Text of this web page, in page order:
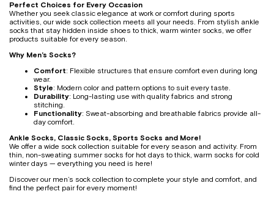
Perfect Choices for Every Occasion
Whether you seek classic elegance at work or comfort during sports
activities, our wide sock collection meets all your needs. From stylish ankle
socks that stay hidden inside shoes to thick, warm winter socks, we offer
products suitable for every season.
Why Men’s Socks?
Comfort: Flexible structures that ensure comfort even during long
wear.
Style: Modern color and pattern options to suit every taste.
Durability: Long-lasting use with quality fabrics and strong
stitching.
Functionality: Sweat-absorbing and breathable fabrics provide all-
day comfort.
Ankle Socks, Classic Socks, Sports Socks and More!
We offer a wide sock collection suitable for every season and activity. From
thin, non-sweating summer socks for hot days to thick, warm socks for cold
winter days — everything you need is here!
Discover our men’s sock collection to complete your style and comfort, and
find the perfect pair for every moment!